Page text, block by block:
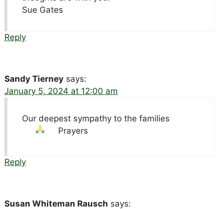
Sue Gates
Reply
Sandy Tierney says:
January 5, 2024 at 12:00 am
Our deepest sympathy to the families
Prayers
Reply
Susan Whiteman Rausch says: